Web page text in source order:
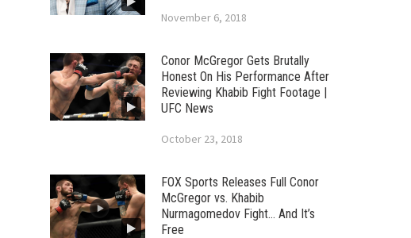
November 6, 2018
Conor McGregor Gets Brutally
Honest On His Performance After
Reviewing Khabib Fight Footage |
UFC News
October 23, 2018
FOX Sports Releases Full Conor
McGregor vs. Khabib
Nurmagomedov Fight… And It’s
Free